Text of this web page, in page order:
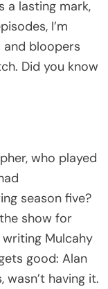
a lasting mark,
I’m
bloopers
Did you know
who played
season five?
show for
Mulcahy
good: Alan
having it.